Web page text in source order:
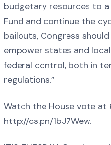
budgetary resources to
Fund and continue the
bailouts, Congress
empower states and
federal control, both in
regulations.”
Watch the House vote at
http://cs.pn/1bJ7Wew.